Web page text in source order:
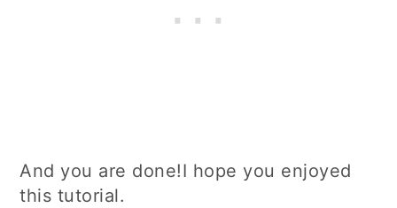
And you are done!I hope you enjoyed
this tutorial.